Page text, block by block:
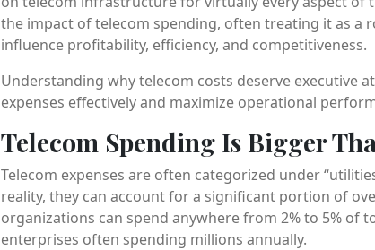
the impact of telecom spending, often treating it as a
influence profitability, efficiency, and competitiveness.
Understanding why telecom costs deserve executive
expenses effectively and maximize operational
Telecom Spending Is Bigger
Telecom expenses are often categorized under
reality, they can account for a significant portion of
organizations can spend anywhere from 2% to 5% of
enterprises often spending millions annually.